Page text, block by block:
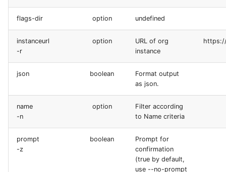
flags-dir option undefined
instanceurl
-r
option
URL of org
instance
json boolean
Format output
as json.
name
-n
option
Filter according
to Name criteria
prompt
-z
boolean
Prompt for
confirmation
(true by default,
use --no-prompt